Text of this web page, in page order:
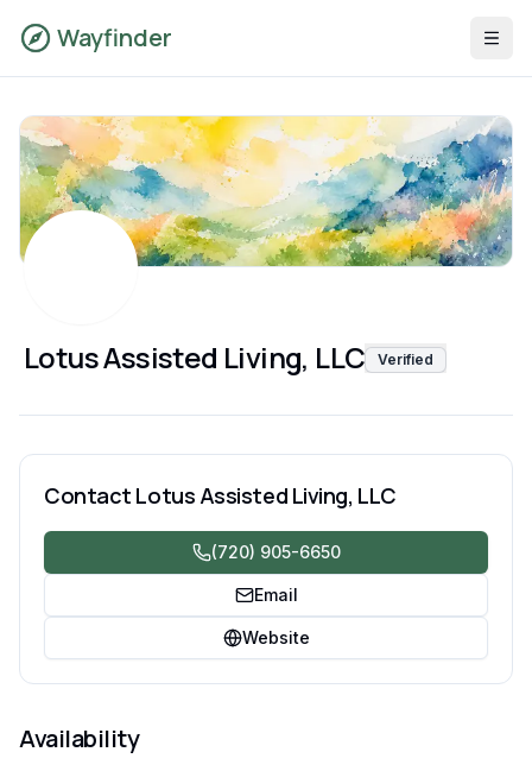
Wayfinder
Lotus Assisted Living, LLC Verified
Availability
Contact Lotus Assisted Living, LLC
(720) 905-6650
Email
Website